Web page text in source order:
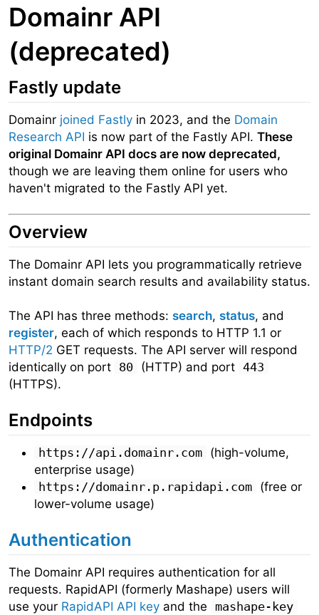
Domainr API
(deprecated)
Fastly update
Domainr joined Fastly in 2023, and the Domain
Research API is now part of the Fastly API. These
original Domainr API docs are now deprecated,
though we are leaving them online for users who
haven't migrated to the Fastly API yet.
Overview
The Domainr API lets you programmatically retrieve
instant domain search results and availability status.
The API has three methods: search, status, and
register, each of which responds to HTTP 1.1 or
HTTP/2 GET requests. The API server will respond
identically on port 80 (HTTP) and port 443
(HTTPS).
Endpoints
https://api.domainr.com (high-volume,
enterprise usage)
https://domainr.p.rapidapi.com (free or
lower-volume usage)
Authentication
The Domainr API requires authentication for all
requests. RapidAPI (formerly Mashape) users will
use your RapidAPI API key and the mashape-key